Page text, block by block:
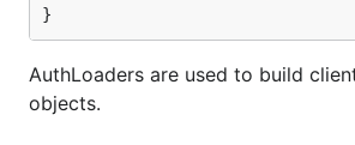
}
AuthLoaders are used to build
objects.